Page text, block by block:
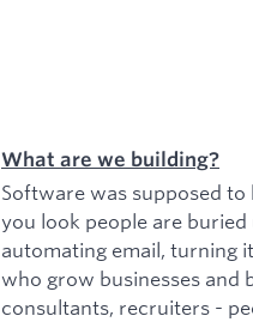
What are we building?
Software was supposed
you look people are
automating email, turning
who grow businesses and
consultants, recruiters -